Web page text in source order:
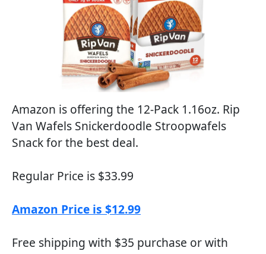
Amazon is offering the 12-Pack 1.16oz. Rip
Van Wafels Snickerdoodle Stroopwafels
Snack for the best deal.
Regular Price is $33.99
Amazon Price is $12.99
Free shipping with $35 purchase or with